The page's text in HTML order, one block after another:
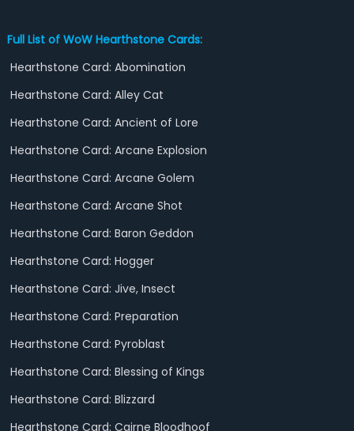
Full List of WoW Hearthstone Cards:
Hearthstone Card: Abomination
Hearthstone Card: Alley Cat
Hearthstone Card: Ancient of Lore
Hearthstone Card: Arcane Explosion
Hearthstone Card: Arcane Golem
Hearthstone Card: Arcane Shot
Hearthstone Card: Baron Geddon
Hearthstone Card: Hogger
Hearthstone Card: Jive, Insect
Hearthstone Card: Preparation
Hearthstone Card: Pyroblast
Hearthstone Card: Blessing of Kings
Hearthstone Card: Blizzard
Hearthstone Card: Cairne Bloodhoof